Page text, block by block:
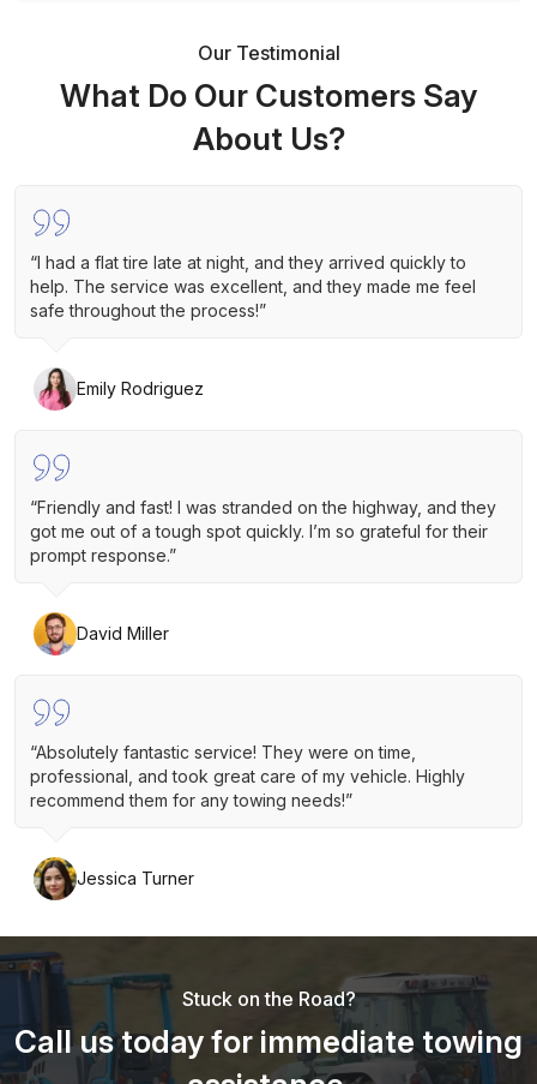
Our Testimonial
What Do Our Customers Say
About Us?
“I had a flat tire late at night, and they arrived quickly to
help. The service was excellent, and they made me feel
safe throughout the process!”
Emily Rodriguez
“Friendly and fast! I was stranded on the highway, and they
got me out of a tough spot quickly. I’m so grateful for their
prompt response.”
David Miller
“Absolutely fantastic service! They were on time,
professional, and took great care of my vehicle. Highly
recommend them for any towing needs!”
Jessica Turner
Stuck on the Road?
Call us today for immediate towing